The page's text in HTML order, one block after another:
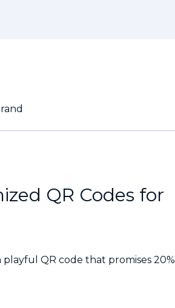
QR Codes for
QR code that promises 20%